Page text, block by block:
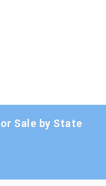
Sale by State